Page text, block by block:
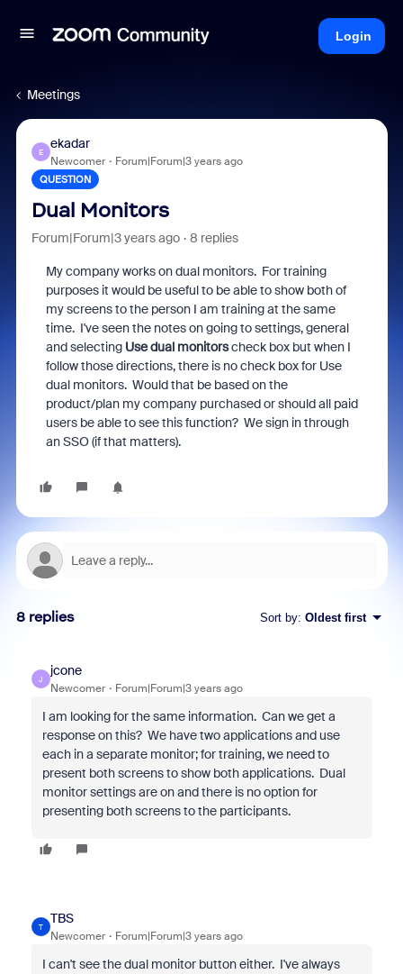
Login
Meetings
E
ekadar
Newcomer Forum|Forum|3 years ago
QUESTION
Dual Monitors
Forum|Forum|3 years ago 8 replies
My company works on dual monitors. For training
purposes it would be useful to be able to show both of
my screens to the person I am training at the same
time. I've seen the notes on going to settings, general
and selecting Use dual monitorscheck box but when I
follow those directions, there is no check box for Use
dual monitors. Would that be based on the
product/plan my company purchased or should all paid
users be able to see this function? We sign in through
an SSO (if that matters).
8 replies Sort by: Oldest first
J
jcone
Newcomer Forum|Forum|3 years ago
I am looking for the same information. Can we get a
response on this? We have two applications and use
each in a separate monitor; for training, we need to
present both screens to show both applications. Dual
monitor settings are on and there is no option for
presenting both screens to the participants.
T
TBS
Newcomer Forum|Forum|3 years ago
I can't see the dual monitor button either. I've always